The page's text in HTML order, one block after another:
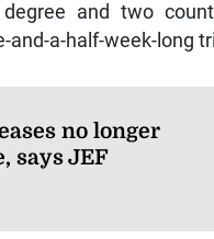
and two
and-a-half-week-long
no longer
says JEF